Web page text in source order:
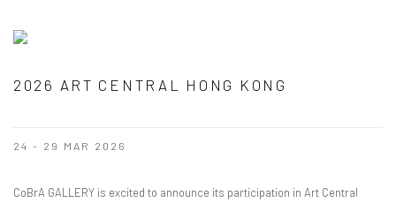
2026 ART CENTRAL HONG KONG
24 - 29 MAR 2026
CoBrA GALLERY is excited to announce its participation in Art Central